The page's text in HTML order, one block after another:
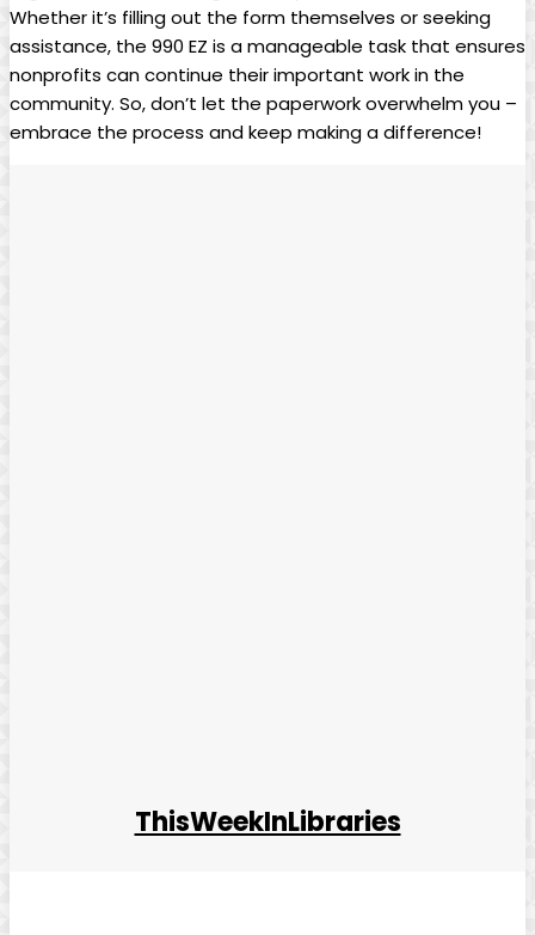
Whether it’s filling out the form themselves or seeking
assistance, the 990 EZ is a manageable task that ensures
nonprofits can continue their important work in the
community. So, don’t let the paperwork overwhelm you –
embrace the process and keep making a difference!
ThisWeekInLibraries